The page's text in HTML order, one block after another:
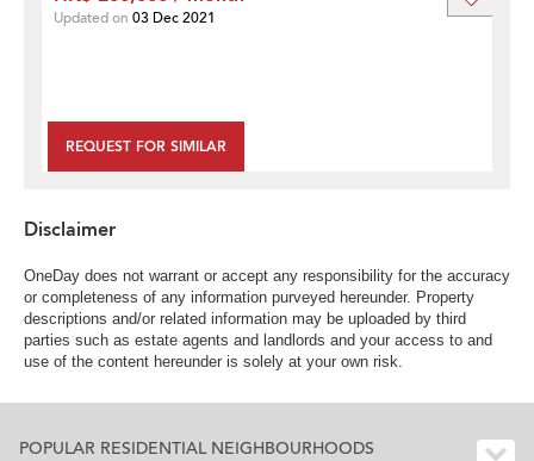
REQUEST FOR SIMILAR
Updated on 03 Dec 2021
Disclaimer
OneDay does not warrant or accept any responsibility for the accuracy
or completeness of any information purveyed hereunder. Property
descriptions and/or related information may be uploaded by third
parties such as estate agents and landlords and your access to and
use of the content hereunder is solely at your own risk.
POPULAR RESIDENTIAL NEIGHBOURHOODS